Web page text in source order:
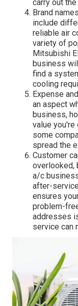
carry out
Brand
include
reliable air
variety of
Mitsubishi
business
find a
cooling
Expense
an aspect
business,
value you're
some
spread the
Customer
overlooked,
a/c
after-
ensures
problem-
addresses
service can